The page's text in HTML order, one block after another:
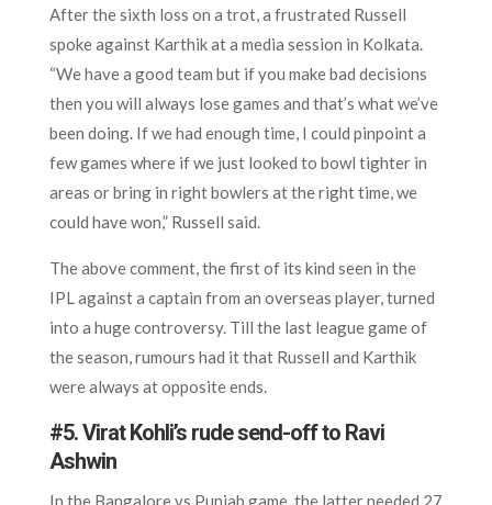
After the sixth loss on a trot, a frustrated Russell
spoke against Karthik at a media session in Kolkata.
“We have a good team but if you make bad decisions
then you will always lose games and that’s what we’ve
been doing. If we had enough time, I could pinpoint a
few games where if we just looked to bowl tighter in
areas or bring in right bowlers at the right time, we
could have won,” Russell said.
The above comment, the first of its kind seen in the
IPL against a captain from an overseas player, turned
into a huge controversy. Till the last league game of
the season, rumours had it that Russell and Karthik
were always at opposite ends.
#5. Virat Kohli’s rude send-off to Ravi
Ashwin
In the Bangalore vs Punjab game, the latter needed 27